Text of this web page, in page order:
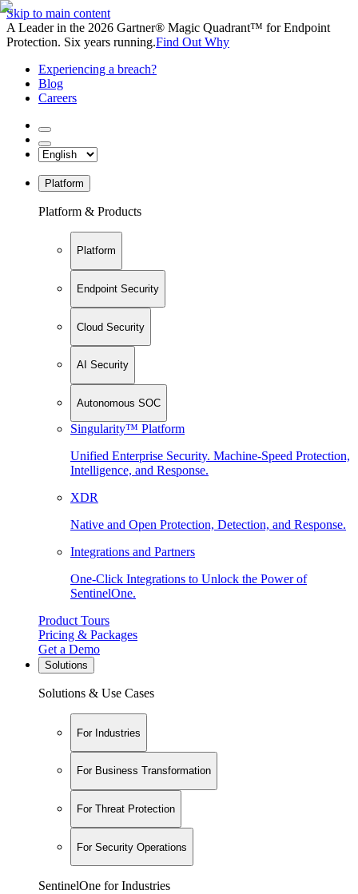
Skip to main content
A Leader in the 2026 Gartner® Magic Quadrant™ for Endpoint
Protection. Six years running.Find Out Why
Experiencing a breach?
Blog
Careers
Platform
Platform & Products
Platform
Endpoint Security
Cloud Security
AI Security
Autonomous SOC
Singularity™ Platform
Unified Enterprise Security. Machine-Speed Protection,
Intelligence, and Response.
XDR
Native and Open Protection, Detection, and Response.
Integrations and Partners
One-Click Integrations to Unlock the Power of
SentinelOne.
Product Tours
Pricing & Packages
Get a Demo
Solutions
Solutions & Use Cases
For Industries
For Business Transformation
For Threat Protection
For Security Operations
SentinelOne for Industries